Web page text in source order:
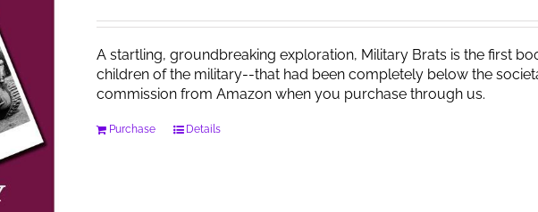
A startling, groundbreaking exploration, Military Brats is the first
children of the military--that had been completely below the
commission from Amazon when you purchase through us.
Purchase Details